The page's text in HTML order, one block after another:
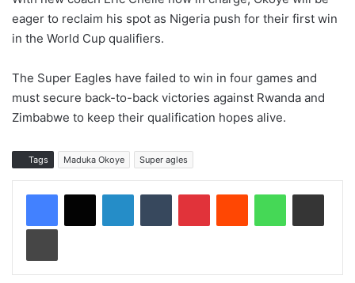
eager to reclaim his spot as Nigeria push for their first win
in the World Cup qualifiers.
The Super Eagles have failed to win in four games and
must secure back-to-back victories against Rwanda and
Zimbabwe to keep their qualification hopes alive.
Tags Maduka Okoye Super agles